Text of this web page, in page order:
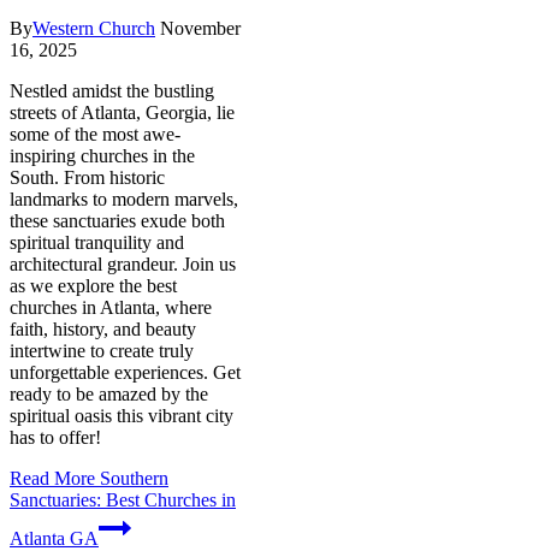
ByWestern Church November
16, 2025
Nestled amidst the bustling
streets of Atlanta, Georgia, lie
some of the most awe-
inspiring churches in the
South. From historic
landmarks to modern marvels,
these sanctuaries exude both
spiritual tranquility and
architectural grandeur. Join us
as we explore the best
churches in Atlanta, where
faith, history, and beauty
intertwine to create truly
unforgettable experiences. Get
ready to be amazed by the
spiritual oasis this vibrant city
has to offer!
Read More Southern
Sanctuaries: Best Churches in
Atlanta GA